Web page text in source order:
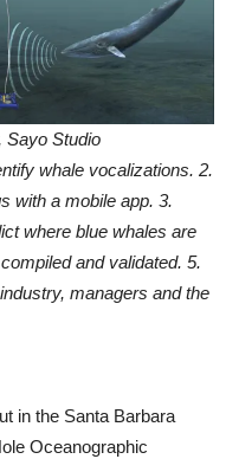
Sayo Studio
whale vocalizations. 2.
with a mobile app. 3.
where blue whales are
and validated. 5.
managers and the
in the Santa Barbara
Oceanographic